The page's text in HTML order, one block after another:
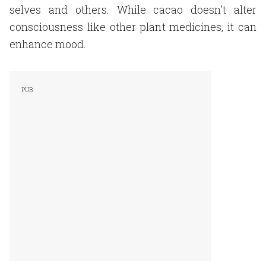
selves and others. While cacao doesn't alter
consciousness like other plant medicines, it can
enhance mood.